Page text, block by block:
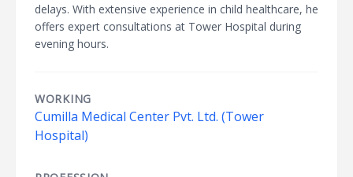
delays. With extensive experience in child healthcare, he
offers expert consultations at Tower Hospital during
evening hours.
WORKING
Cumilla Medical Center Pvt. Ltd. (Tower
Hospital)